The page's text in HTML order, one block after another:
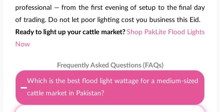
professional — from the first evening of setup to the final day
of trading. Do not let poor lighting cost you business this Eid.
Ready to light up your cattle market? Shop PakLite Flood Lights
Now
Frequently Asked Questions (FAQs)
Which is the best flood light wattage for a medium-sized
cattle market in Pakistan?